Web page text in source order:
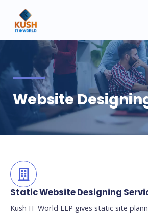
content
Website
Static Website Designing
Kush IT World LLP gives static site